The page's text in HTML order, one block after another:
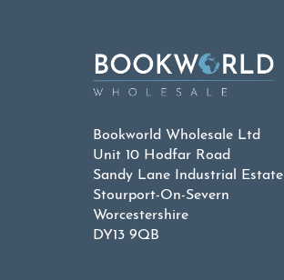
Bookworld Wholesale Ltd
Unit 10 Hodfar Road
Sandy Lane Industrial Estate
Stourport-On-Severn
Worcestershire
DY13 9QB